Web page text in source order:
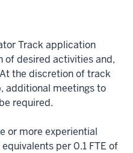
Track application
of desired activities and,
the discretion of track
additional meetings to
required.
or more experiential
per 0.1 FTE of